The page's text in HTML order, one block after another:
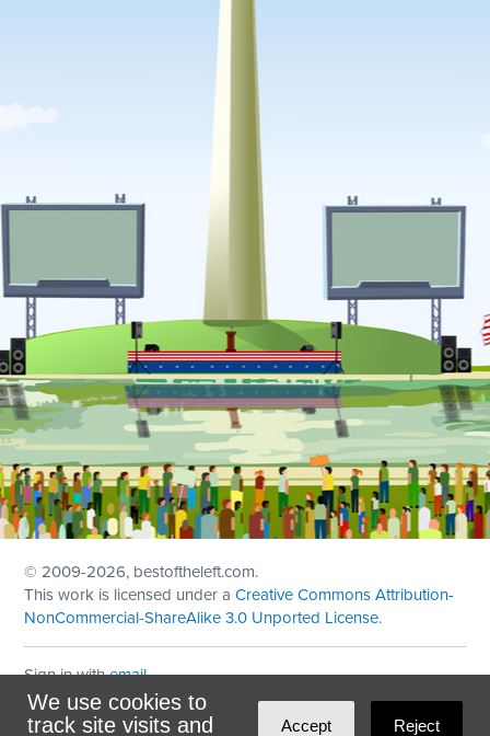
We use cookies to
track site visits and
Accept Reject
© 2009-2026, bestoftheleft.com.
This work is licensed under aCreative Commons Attribution-
NonCommercial-ShareAlike 3.0 Unported License.
Sign in withemail
Theme created withNationBuilder